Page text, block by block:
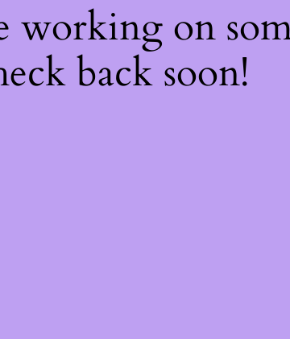
working on
back soon!